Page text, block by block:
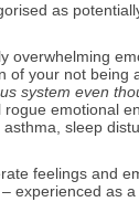
as
overwhelming
your not being
system even
emotional
sleep
feelings and
experienced as